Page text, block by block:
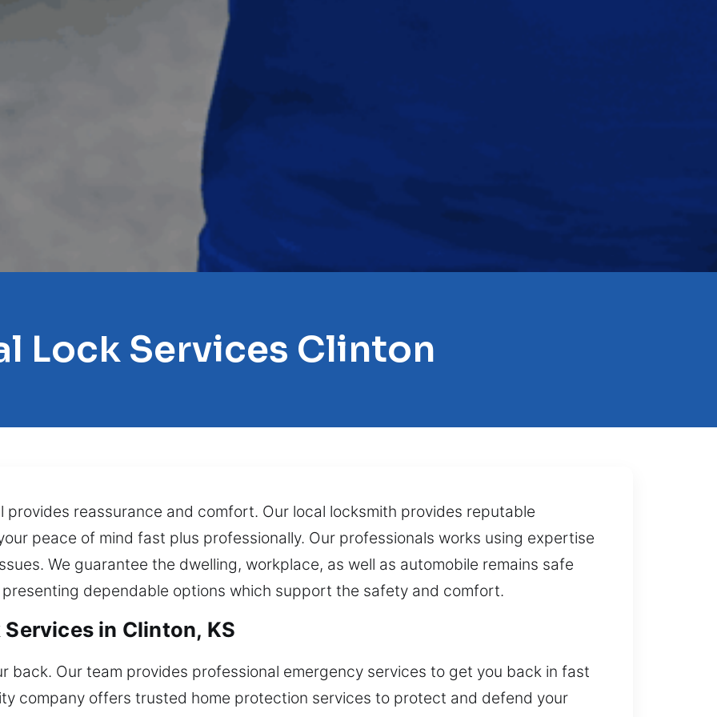
Lock Services Clinton
reassurance and comfort. Our local locksmith provides reputable
peace of mind fast plus professionally. Our professionals works using expertise
We guarantee the dwelling, workplace, as well as automobile remains safe
dependable options which support the safety and comfort.
in Clinton, KS
back. Our team provides professional emergency services to get you back in fast
company offers trusted home protection services to protect and defend your